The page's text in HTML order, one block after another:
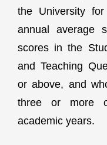
the University
annual average
scores in the
and Teaching
or above, and
three or more
academic years.